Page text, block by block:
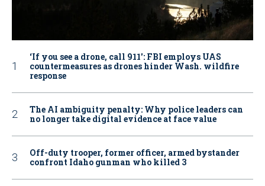
‘If you see a drone, call 911': FBI employs UAS
countermeasures as drones hinder Wash. wildfire
response
The AI ambiguity penalty: Why police leaders can
no longer take digital evidence at face value
Off-duty trooper, former officer, armed bystander
confront Idaho gunman who killed 3